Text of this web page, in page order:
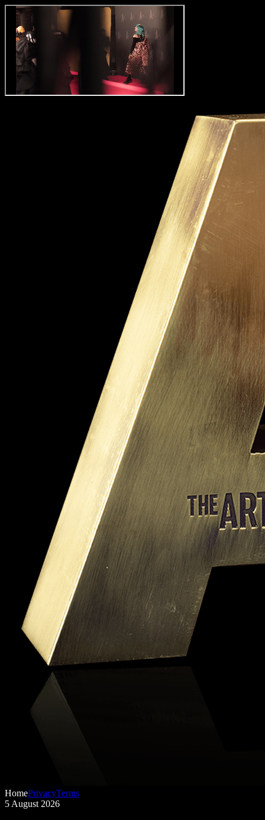
HomePrivacyTerms
5 August 2026